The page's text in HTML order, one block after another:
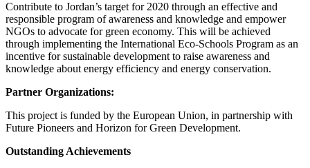
Contribute to Jordan’s target for 2020 through an effective and
responsible program of awareness and knowledge and empower
NGOs to advocate for green economy. This will be achieved
through implementing the International Eco-Schools Program as an
incentive for sustainable development to raise awareness and
knowledge about energy efficiency and energy conservation.
Partner Organizations:
This project is funded by the European Union, in partnership with
Future Pioneers and Horizon for Green Development.
Outstanding Achievements